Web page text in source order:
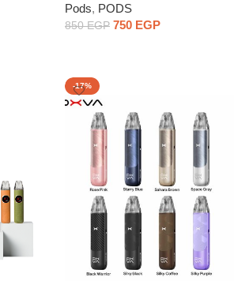
Pods, PODS
850EGP 750 EGP
-17%